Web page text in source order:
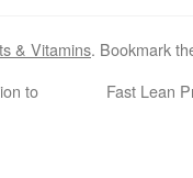
& Vitamins. Bookmark
to
Fast Lean